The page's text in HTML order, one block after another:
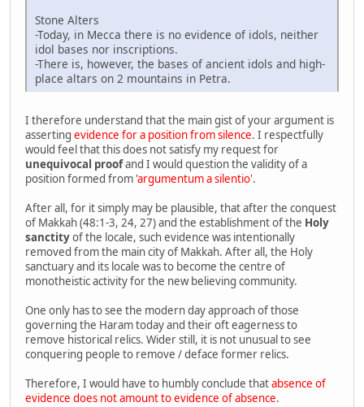
Stone Alters
-Today, in Mecca there is no evidence of idols, neither
idol bases nor inscriptions.
-There is, however, the bases of ancient idols and high-
place altars on 2 mountains in Petra.
I therefore understand that the main gist of your argument is
asserting evidence for a position from silence. I respectfully
would feel that this does not satisfy my request for
unequivocal proofand I would question the validity of a
position formed from'argumentum a silentio'.
After all, for it simply may be plausible, that after the conquest
of Makkah (48:1-3, 24, 27) and the establishment of the Holy
sanctityof the locale, such evidence was intentionally
removed from the main city of Makkah. After all, the Holy
sanctuary and its locale was to become the centre of
monotheistic activity for the new believing community.
One only has to see the modern day approach of those
governing the Haram today and their oft eagerness to
remove historical relics. Wider still, it is not unusual to see
conquering people to remove / deface former relics.
Therefore, I would have to humbly conclude thatabsence of
evidence does not amount to evidence of absence.